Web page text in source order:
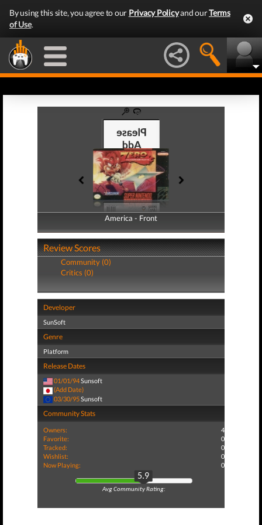
By using this site, you agree to our Privacy Policyand ourTerms
of Use.
America - Front
America - Back
Review Scores
Community (0)
Critics (0)
Developer
SunSoft
Genre
Platform
Release Dates
01/01/94Sunsoft
(Add Date)
03/30/95Sunsoft
Community Stats
Owners:
4
Favorite:
0
Tracked:
0
Wishlist:
0
Now Playing:
0
5.9
Avg Community Rating: